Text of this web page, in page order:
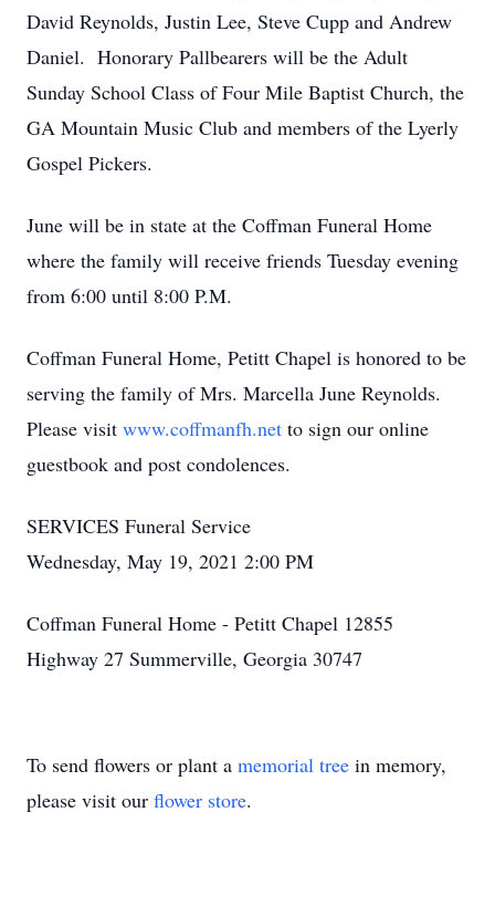
David Reynolds, Justin Lee, Steve Cupp and Andrew
Daniel. Honorary Pallbearers will be the Adult
Sunday School Class of Four Mile Baptist Church, the
GA Mountain Music Club and members of the Lyerly
Gospel Pickers.
June will be in state at the Coffman Funeral Home
where the family will receive friends Tuesday evening
from 6:00 until 8:00 P.M.
Coffman Funeral Home, Petitt Chapel is honored to be
serving the family of Mrs. Marcella June Reynolds.
Please visit www.coffmanfh.net to sign our online
guestbook and post condolences.
SERVICES Funeral Service
Wednesday, May 19, 2021 2:00 PM
Coffman Funeral Home - Petitt Chapel 12855
Highway 27 Summerville, Georgia 30747
To send flowers or plant a memorial tree in memory,
please visit our flower store.